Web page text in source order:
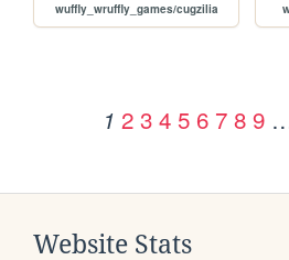
wuffly_wruffly_games/cugzilia
1 2 3 4 5 6 7 8 9
Website Stats